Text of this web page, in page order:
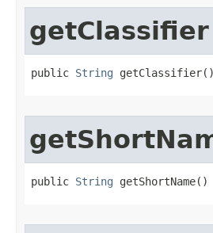
getClassifier
public String getClassifier​()
public String getShortName​()